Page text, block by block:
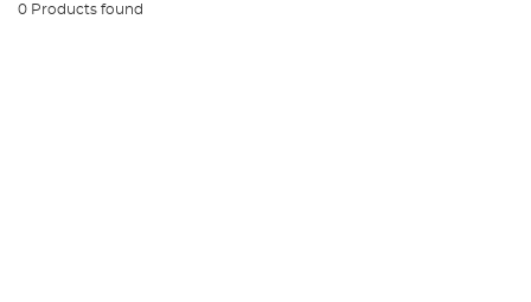
0 Products found